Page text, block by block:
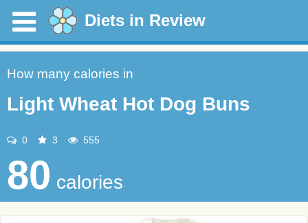
Diets in Review
How many calories in
Light Wheat Hot Dog Buns
0 3 555
80 calories